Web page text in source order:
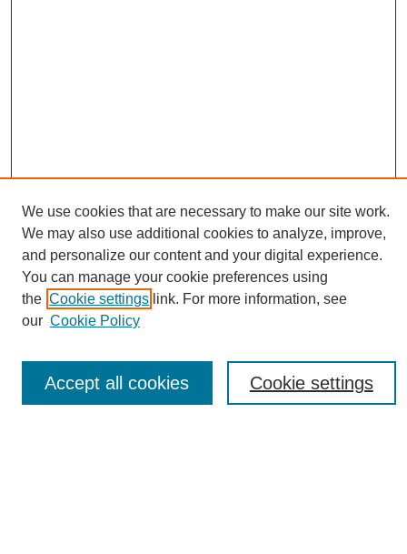
Journal Home
About This Journal
Editorial Board
Policies
Publication Ethics Statement
News
Most Popular Papers
Receive Email Notices or RSS
We use cookies that are necessary to make our site work.
We may also use additional cookies to analyze, improve,
and personalize our content and your digital experience.
You can manage your cookie preferences using
the Cookie settings link. For more information, see
our Cookie Policy
Cookie settings
Accept all cookies